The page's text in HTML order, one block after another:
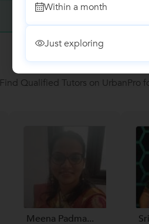
Find Qualified Tutors on UrbanPro
Meena Padma...
Within a month
Just exploring